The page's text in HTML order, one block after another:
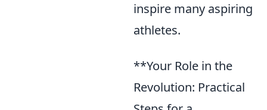
inspire many aspiring
athletes.
**Your Role in the
Revolution: Practical